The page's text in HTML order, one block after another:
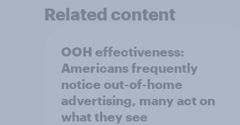
Related content
OOH effectiveness:
Americans frequently
notice out-of-home
advertising, many act on
what they see